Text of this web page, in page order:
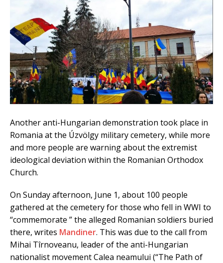
Another anti-Hungarian demonstration took place in
Romania at the Úzvölgy military cemetery, while more
and more people are warning about the extremist
ideological deviation within the Romanian Orthodox
Church.
On Sunday afternoon, June 1, about 100 people
gathered at the cemetery for those who fell in WWI to
“commemorate ” the alleged Romanian soldiers buried
there, writes Mandiner. This was due to the call from
Mihai Tîrnoveanu, leader of the anti-Hungarian
nationalist movement Calea neamului (“The Path of